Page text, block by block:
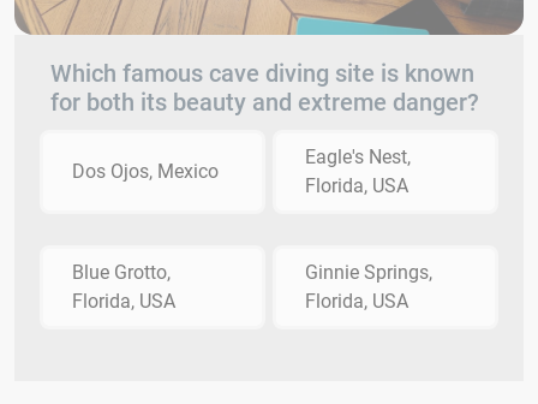
Which famous cave diving site is known
for both its beauty and extreme danger?
Dos Ojos, Mexico
Eagle's Nest,
Florida, USA
Blue Grotto,
Florida, USA
Ginnie Springs,
Florida, USA